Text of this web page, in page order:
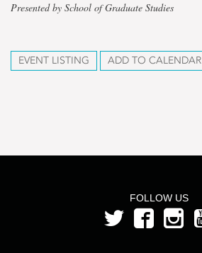
Presented by School of Graduate Studies
EVENT LISTING ADD TO CALENDAR
FOLLOW US